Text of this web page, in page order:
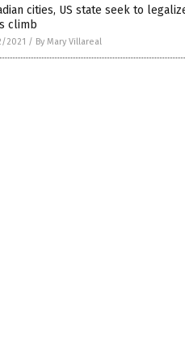
cities, US state seek to
climb
2021 / By Mary Villareal